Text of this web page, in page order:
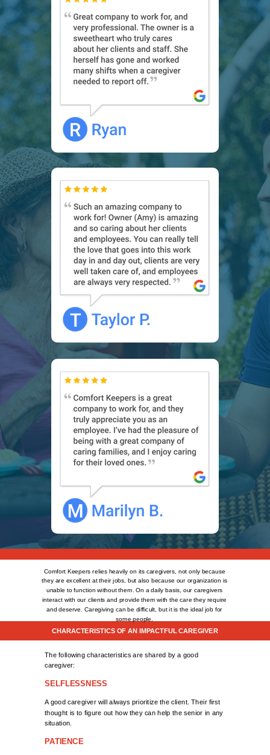
Comfort Keepers relies heavily on its caregivers, not only because
they are excellent at their jobs, but also because our organization is
unable to function without them. On a daily basis, our caregivers
interact with our clients and provide them with the carethey require
and deserve. Caregiving can be difficult, but it is the ideal job for
some people.
CHARACTERISTICS OF AN IMPACTFUL CAREGIVER
The following characteristics are shared by a good
caregiver:
SELFLESSNESS
A good caregiver will always prioritize the client. Their first
thought is to figure out how they can help the senior in any
situation.
PATIENCE